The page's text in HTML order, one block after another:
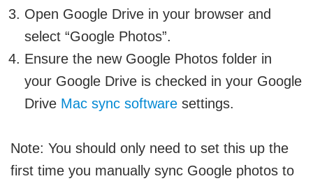
Open Google Drive in your browser and
select “Google Photos”.
Ensure the new Google Photos folder in
your Google Drive is checked in your Google
Drive Mac sync software settings.
Note: You should only need to set this up the
first time you manually sync Google photos to